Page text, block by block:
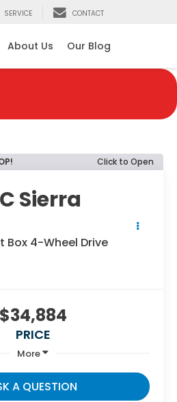
SERVICE CONTACT
About Us Our Blog
Click to Open
Sierra
Box 4-Wheel Drive
$34,884
PRICE
More
A QUESTION